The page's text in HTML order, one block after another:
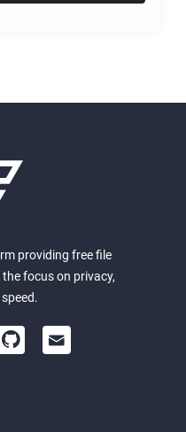
providing free file
focus on privacy,